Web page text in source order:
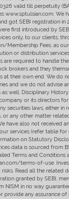
valid till perpetuity
www.sptulsian.com. We
got SEBI registration in
first introduced by
only, to our clients,
Membership Fees, as
or distribution
are required to handle
brokers and they
at their own end. We do
and we do not advise
well. Disciplinary
or its directors
securities laws, either in
or any other matter
have also not received
services (refer table for
on Statutory
data is sourced from
Terms and Conditions
terms-of-use.
Read all the related
granted by SEBI,
NISM in no way
provide any assurance of